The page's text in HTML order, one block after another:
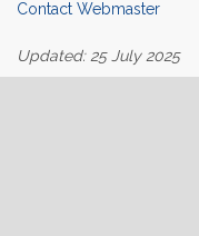
Contact Webmaster
Updated: 25 July 2025